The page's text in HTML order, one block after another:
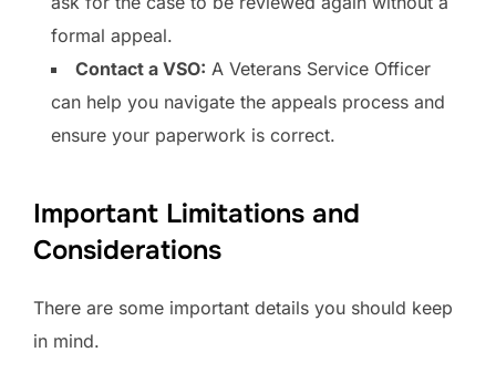
formal appeal.
Contact a VSO: A Veterans Service Officer
can help you navigate the appeals process and
ensure your paperwork is correct.
Important Limitations and
Considerations
There are some important details you should keep
in mind.